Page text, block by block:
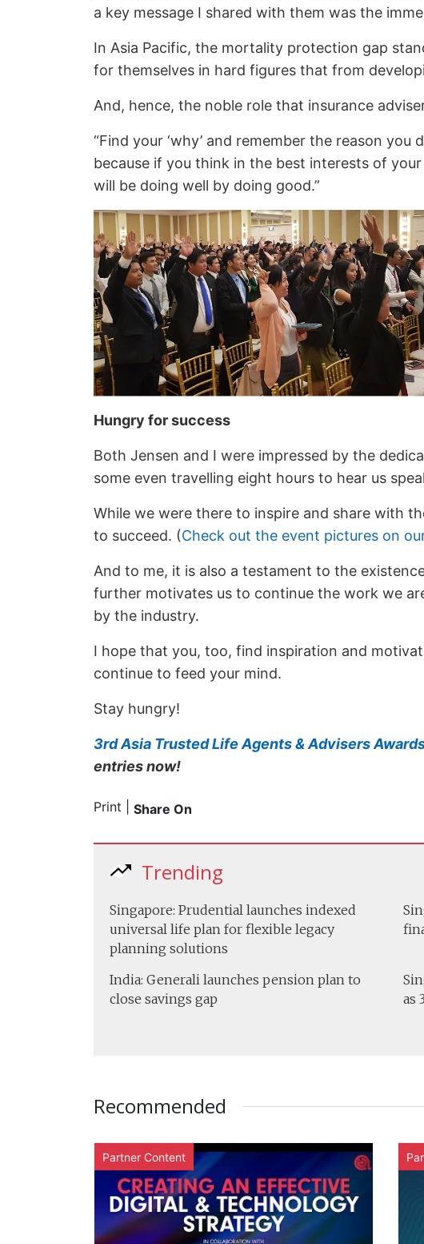
a key message I shared with them was the
In Asia Pacific, the mortality protection gap
for themselves in hard figures that from
And, hence, the noble role that insurance
“Find your ‘why’ and remember the reason
because if you think in the best interests of
will be doing well by doing good.”
Hungry for success
Both Jensen and I were impressed by the
some even travelling eight hours to hear us
While we were there to inspire and share with
to succeed. (Check out the event pictures on
And to me, it is also a testament to the
further motivates us to continue the work we
by the industry.
I hope that you, too, find inspiration and
continue to feed your mind.
Stay hungry!
3rd Asia Trusted Life Agents & Advisers
entries now!
Print Share On
Trending
Singapore: Prudential launches indexed
universal life plan for flexible legacy
planning solutions
India: Generali launches pension plan to
close savings gap
as
Recommended
Partner Content